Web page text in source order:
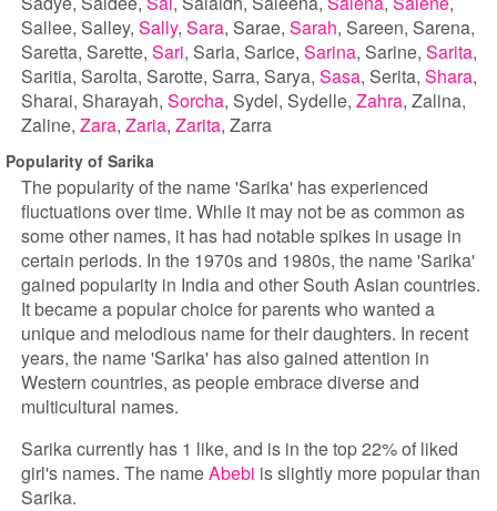
Sallee Salley Sally Sara Sarae Sarah Sareen Sarena
Saretta Sarette Sari Saria Sarice Sarina Sarine Sarita
Saritia Sarolta Sarotte Sarra Sarya Sasa Serita Shara
Sharai Sharayah Sorcha Sydel Sydelle Zahra Zalina
Zaline Zara Zaria Zarita Zarra
Popularity of Sarika
The popularity of the name 'Sarika' has experienced
fluctuations over time. While it may not be as common as
some other names, it has had notable spikes in usage in
certain periods. In the 1970s and 1980s, the name 'Sarika'
gained popularity in India and other South Asian countries.
It became a popular choice for parents who wanted a
unique and melodious name for their daughters. In recent
years, the name 'Sarika' has also gained attention in
Western countries, as people embrace diverse and
multicultural names.
Sarika currently has 1 like, and is in the top 22% of liked
girl's names. The nameAbebi is slightly more popular than
Sarika.